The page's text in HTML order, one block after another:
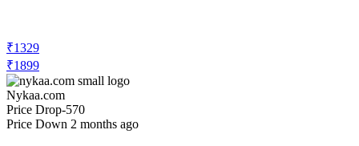
₹1329
₹1899
Nykaa.com
Price Drop-570
Price Down 2 months ago